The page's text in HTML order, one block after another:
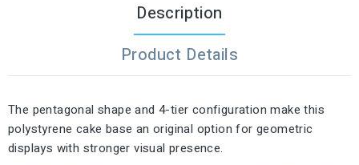
Description
Product Details
The pentagonal shape and 4-tier configuration make this
polystyrene cake base an original option for geometric
displays with stronger visual presence.